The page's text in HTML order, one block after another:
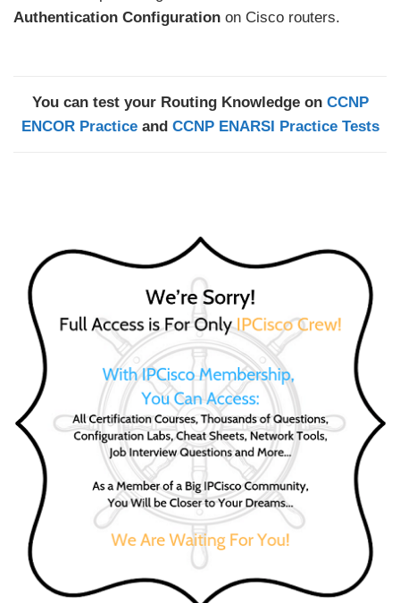
Authentication Configuration on Cisco routers.
You can test your Routing Knowledge on CCNP
ENCOR Practiceand CCNP ENARSI Practice Tests